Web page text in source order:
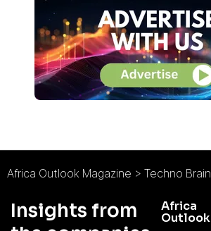
Africa Outlook Magazine > Techno Brain
Insights from
Africa
Outlook